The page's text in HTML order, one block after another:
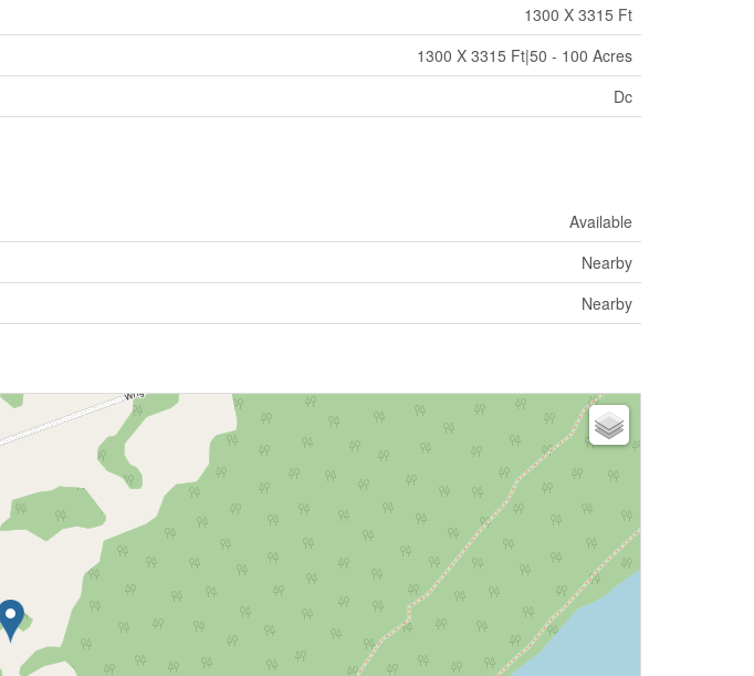
1300 X 3315 Ft
1300 X 3315 Ft|50 - 100 Acres
Dc
Available
Nearby
Nearby